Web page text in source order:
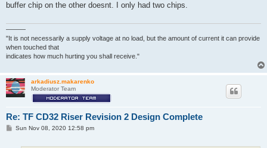
buffer chip on the other doesnt. I only had two chips.
———
"It is not necessarily a supply voltage at no load, but the amount of current it can provide
when touched that
indicates how much hurting you shall receive."
arkadiusz.makarenko
Moderator Team
Re: TF CD32 Riser Revision 2 Design Complete
PSun Nov 08, 2020 12:58 pm